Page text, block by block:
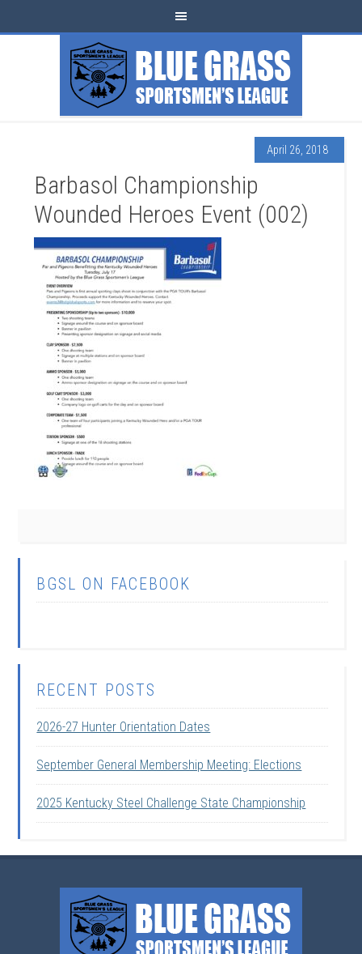
April 26, 2018
Barbasol Championship
Wounded Heroes Event (002)
BGSL ON FACEBOOK
RECENT POSTS
2026-27 Hunter Orientation Dates
September General Membership Meeting: Elections
2025 Kentucky Steel Challenge State Championship